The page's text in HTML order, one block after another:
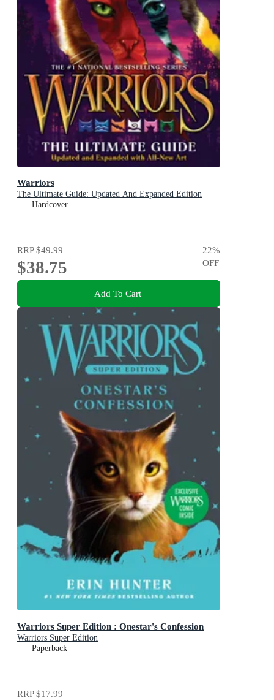
Warriors
The Ultimate Guide: Updated And Expanded Edition
Hardcover
RRP$49.99
$38.75
22%
OFF
Add To Cart
Warriors Super Edition : Onestar's Confession
Warriors Super Edition
Paperback
RRP$17.99